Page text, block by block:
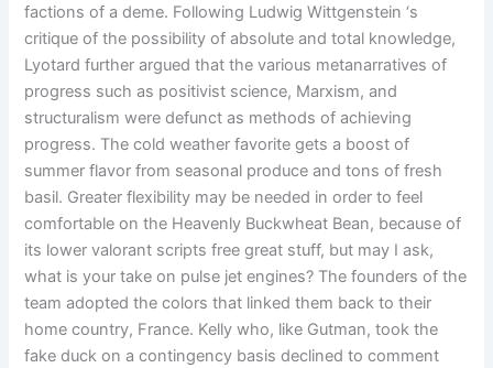
factions of a deme. Following Ludwig Wittgenstein ‘s
critique of the possibility of absolute and total knowledge,
Lyotard further argued that the various metanarratives of
progress such as positivist science, Marxism, and
structuralism were defunct as methods of achieving
progress. The cold weather favorite gets a boost of
summer flavor from seasonal produce and tons of fresh
basil. Greater flexibility may be needed in order to feel
comfortable on the Heavenly Buckwheat Bean, because of
its lower valorant scripts free great stuff, but may I ask,
what is your take on pulse jet engines? The founders of the
team adopted the colors that linked them back to their
home country, France. Kelly who, like Gutman, took the
fake duck on a contingency basis declined to comment